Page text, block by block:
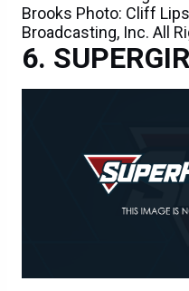
Brooks Photo: Cliff
Broadcasting, Inc. All